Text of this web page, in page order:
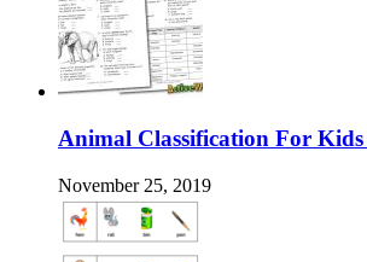
Animal Classification For Kids
November 25, 2019